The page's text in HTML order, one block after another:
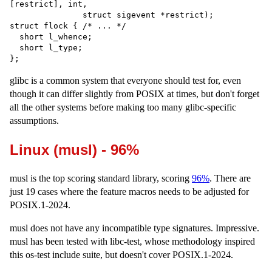
[restrict], int,
struct flock { /* ... */
glibc is a common system that everyone should test for, even
though it can differ slightly from POSIX at times, but don't forget
all the other systems before making too many glibc-specific
assumptions.
Linux (musl) - 96%
musl is the top scoring standard library, scoring 96%. There are
just 19 cases where the feature macros needs to be adjusted for
POSIX.1-2024.
musl does not have any incompatible type signatures. Impressive.
musl has been tested with libc-test, whose methodology inspired
this os-test include suite, but doesn't cover POSIX.1-2024.